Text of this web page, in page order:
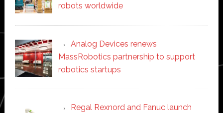
robots worldwide
Analog Devices renews
MassRobotics partnership to support
robotics startups
Regal Rexnord and Fanuc launch